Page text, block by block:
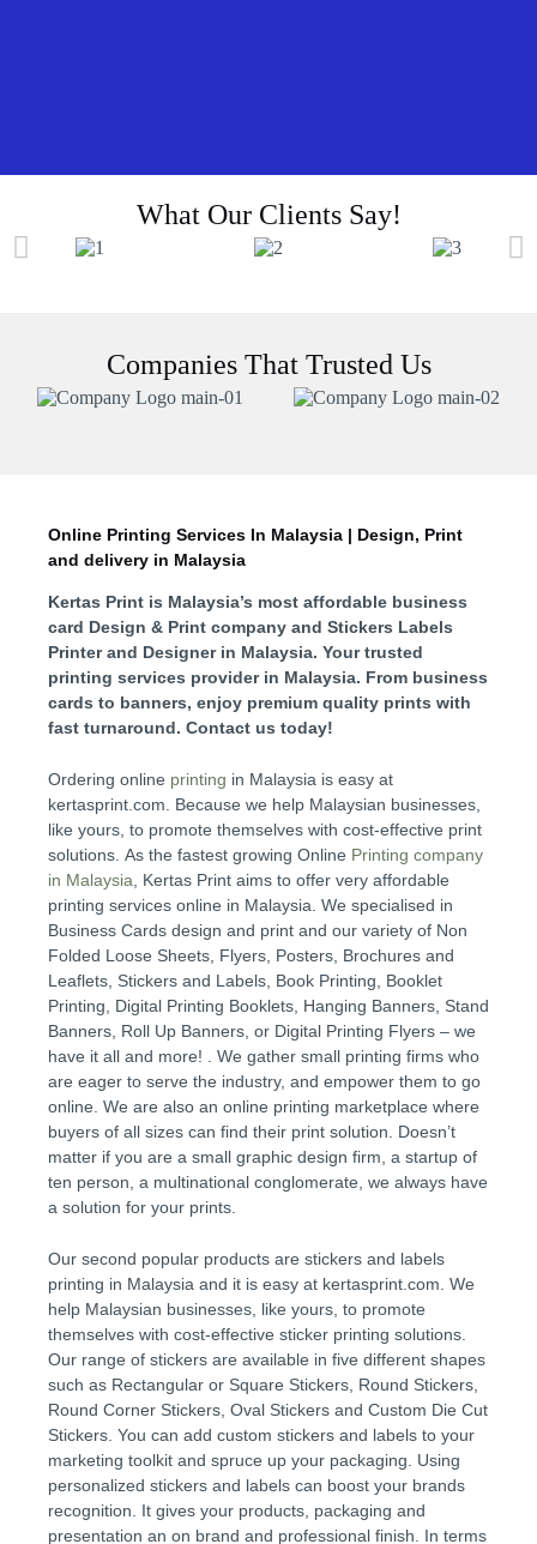
What Our Clients Say!
Companies That Trusted Us
Online Printing Services In Malaysia | Design, Print
and delivery in Malaysia
Kertas Print is Malaysia’s most affordable business
card Design & Print company and Stickers Labels
Printer and Designer in Malaysia. Your trusted
printing services provider in Malaysia. From business
cards to banners, enjoy premium quality prints with
fast turnaround. Contact us today!
Ordering online printing in Malaysia is easy at
kertasprint.com. Because we help Malaysian businesses,
like yours, to promote themselves with cost-effective print
solutions. As the fastest growing Online Printing company
in Malaysia, Kertas Print aims to offer very affordable
printing services online in Malaysia. We specialised in
Business Cards design and print and our variety of Non
Folded Loose Sheets, Flyers, Posters, Brochures and
Leaflets, Stickers and Labels, Book Printing, Booklet
Printing, Digital Printing Booklets, Hanging Banners, Stand
Banners, Roll Up Banners, or Digital Printing Flyers – we
have it all and more! . We gather small printing firms who
are eager to serve the industry, and empower them to go
online. We are also an online printing marketplace where
buyers of all sizes can find their print solution. Doesn’t
matter if you are a small graphic design firm, a startup of
ten person, a multinational conglomerate, we always have
a solution for your prints.
Our second popular products are stickers and labels
printing in Malaysia and it is easy at kertasprint.com. We
help Malaysian businesses, like yours, to promote
themselves with cost-effective sticker printing solutions.
Our range of stickers are available in five different shapes
such as Rectangular or Square Stickers, Round Stickers,
Round Corner Stickers, Oval Stickers and Custom Die Cut
Stickers. You can add custom stickers and labels to your
marketing toolkit and spruce up your packaging. Using
personalized stickers and labels can boost your brands
recognition. It gives your products, packaging and
presentation an on brand and professional finish. In terms